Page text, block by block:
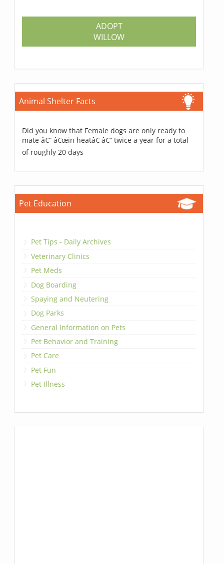
ADOPT
WILLOW
Animal Shelter Facts
Did you know that Female dogs are only ready to
mate â€“ â€œin heatâ€ â€“ twice a year for a total
of roughly 20 days
Pet Education
Pet Tips - Daily Archives
Veterinary Clinics
Pet Meds
Dog Boarding
Spaying and Neutering
Dog Parks
General Information on Pets
Pet Behavior and Training
Pet Care
Pet Fun
Pet Illness